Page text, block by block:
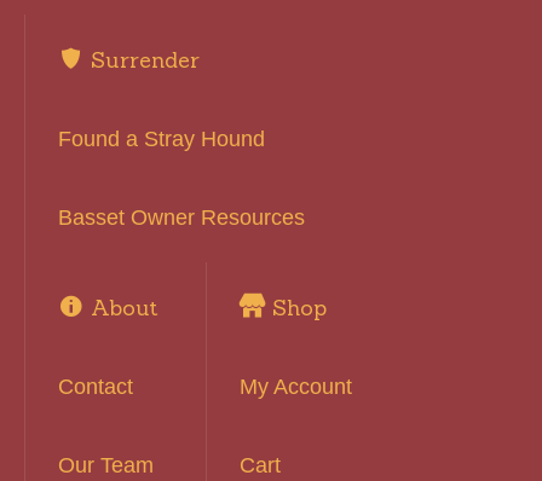
Surrender
Found a Stray Hound
Basset Owner Resources
About
Contact
Our Team
Shop
My Account
Cart